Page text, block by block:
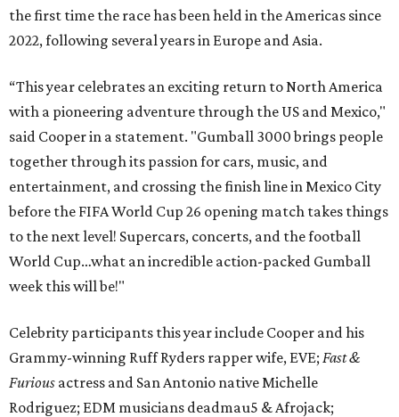
the first time the race has been held in the Americas since
2022, following several years in Europe and Asia.
“This year celebrates an exciting return to North America
with a pioneering adventure through the US and Mexico,"
said Cooper in a statement. "Gumball 3000 brings people
together through its passion for cars, music, and
entertainment, and crossing the finish line in Mexico City
before the FIFA World Cup 26 opening match takes things
to the next level! Supercars, concerts, and the football
World Cup…what an incredible action-packed Gumball
week this will be!"
Celebrity participants this year include Cooper and his
Grammy-winning Ruff Ryders rapper wife, EVE; Fast &
Furious actress and San Antonio native Michelle
Rodriguez; EDM musicians deadmau5 & Afrojack;